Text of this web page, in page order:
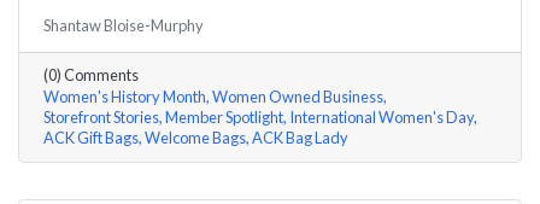
Denise Badders of ACK Gift Bags a few questions, here
are her answers!
Shantaw Bloise-Murphy
(0) Comments
Women's History Month Women Owned Business
Storefront Stories Member Spotlight International Women's Day
ACK Gift Bags Welcome Bags ACK Bag Lady